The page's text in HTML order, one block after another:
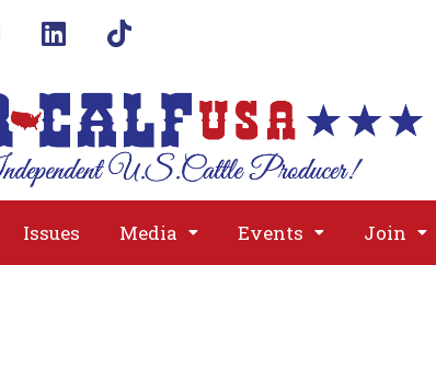
Issues Media Events Join
About